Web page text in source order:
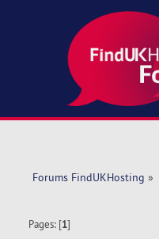
Forums FindUKHosting »
Pages: [1]